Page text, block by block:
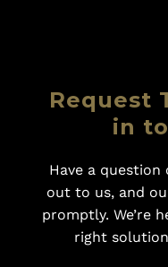
Request
in
Have a question
out to us, and
promptly. We’re
right